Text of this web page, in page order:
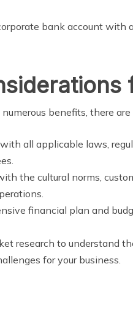
bank account with
benefits, there
all applicable laws,
the cultural norms,
financial plan and
research to understand
for your business.